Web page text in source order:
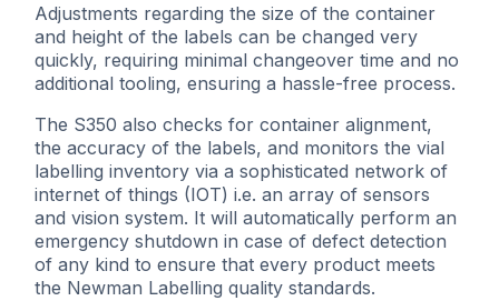
Adjustments regarding the size of the container
and height of the labels can be changed very
quickly, requiring minimal changeover time and no
additional tooling, ensuring a hassle-free process.
The S350 also checks for container alignment,
the accuracy of the labels, and monitors the vial
labelling inventory via a sophisticated network of
internet of things (IOT) i.e. an array of sensors
and vision system. It will automatically perform an
emergency shutdown in case of defect detection
of any kind to ensure that every product meets
the Newman Labelling quality standards.